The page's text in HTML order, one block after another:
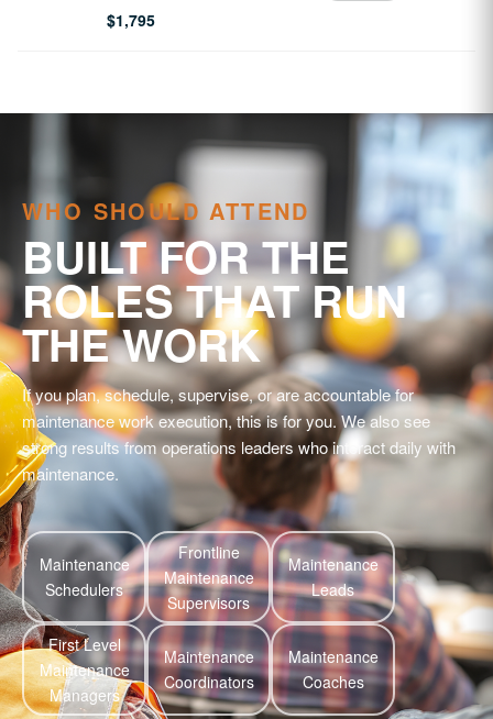
$1,795
WHO SHOULD ATTEND
BUILT FOR THE
ROLES THAT RUN
THE WORK
If you plan, schedule, supervise, or are accountable for
maintenance work execution, this is for you. We also see
strong results from operations leaders who interact daily with
maintenance.
Maintenance
Schedulers
Frontline
Maintenance
Supervisors
Maintenance
Leads
First Level
Maintenance
Managers
Maintenance
Coordinators
Maintenance
Coaches